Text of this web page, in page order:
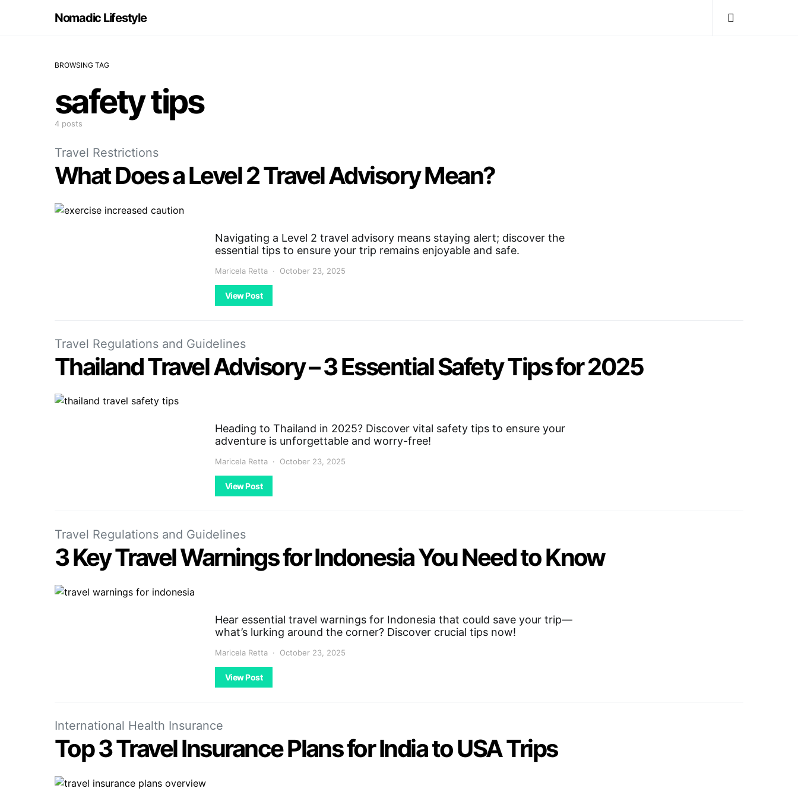
Nomadic Lifestyle
BROWSING TAG
safety tips
4 posts
Travel Restrictions
What Does a Level 2 Travel Advisory Mean?
Navigating a Level 2 travel advisory means staying alert; discover the
essential tips to ensure your trip remains enjoyable and safe.
Maricela Retta October 23, 2025
View Post
Travel Regulations and Guidelines
Thailand Travel Advisory – 3 Essential Safety Tips for 2025
Heading to Thailand in 2025? Discover vital safety tips to ensure your
adventure is unforgettable and worry-free!
Maricela Retta October 23, 2025
View Post
Travel Regulations and Guidelines
3 Key Travel Warnings for Indonesia You Need to Know
Hear essential travel warnings for Indonesia that could save your trip—
what’s lurking around the corner? Discover crucial tips now!
Maricela Retta October 23, 2025
View Post
International Health Insurance
Top 3 Travel Insurance Plans for India to USA Trips